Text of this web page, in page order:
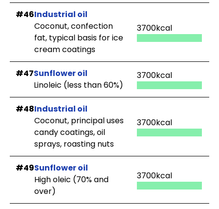
#46Industrial oil
Coconut, confection
fat, typical basis for ice
cream coatings
3700kcal
#47Sunflower oil
Linoleic (less than 60%)
3700kcal
#48Industrial oil
Coconut, principal uses
candy coatings, oil
sprays, roasting nuts
3700kcal
#49Sunflower oil
High oleic (70% and
over)
3700kcal